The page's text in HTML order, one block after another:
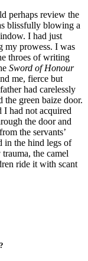
perhaps review the
blissfully blowing a
I had just
my prowess. I was
throes of writing
Sword of Honour
me, fierce but
had carelessly
the green baize door.
I had not acquired
the door and
the servants’
in the hind legs of
the camel
ride it with scant